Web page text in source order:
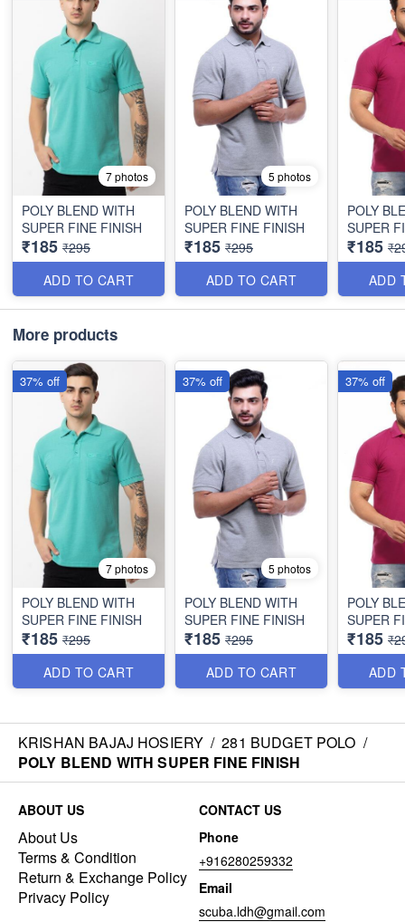
7 photos
POLY BLEND WITH
SUPER FINE FINISH
₹185 ₹295
ADD TO CART
5 photos
POLY BLEND WITH
SUPER FINE FINISH
₹185 ₹295
ADD TO CART
POLY
SUPER
₹185
ADD
More products
7 photos
POLY BLEND WITH
SUPER FINE FINISH
₹185 ₹295
ADD TO CART
37% off
5 photos
POLY BLEND WITH
SUPER FINE FINISH
₹185 ₹295
ADD TO CART
37% off
POLY
SUPER
₹185
ADD
37% off
KRISHAN BAJAJ HOSIERY / 281 BUDGET POLO /
POLY BLEND WITH SUPER FINE FINISH
ABOUT US
About Us
Terms & Condition
Return & Exchange Policy
Privacy Policy
CONTACT US
Phone
+916280259332
Email
scuba.ldh@gmail.com